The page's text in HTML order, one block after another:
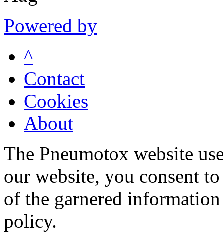
Powered by
^
Contact
Cookies
About
The Pneumotox website
our website, you consent
of the garnered
policy.